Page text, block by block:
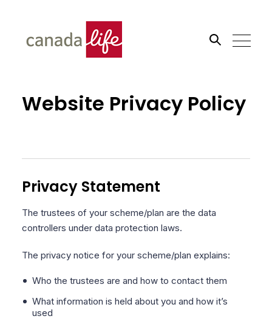
Search the site
Website Privacy Policy
Privacy Statement
The trustees of your scheme/plan are the data
controllers under data protection laws.
The privacy notice for your scheme/plan explains:
Who the trustees are and how to contact them
What information is held about you and how it’s
used